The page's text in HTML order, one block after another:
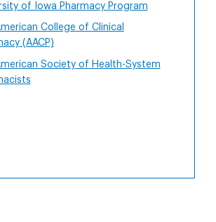
of Iowa Pharmacy Program
College of Clinical
(AACP)
Society of Health-System